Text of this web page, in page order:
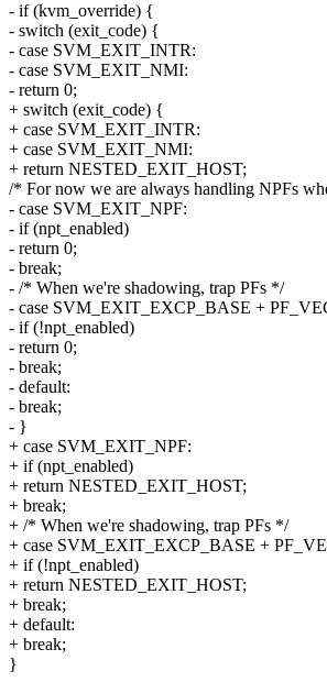
- if (kvm_override) {
- switch (exit_code) {
- case SVM_EXIT_INTR:
- case SVM_EXIT_NMI:
- return 0;
+ switch (exit_code) {
+ case SVM_EXIT_INTR:
+ case SVM_EXIT_NMI:
+ return NESTED_EXIT_HOST;
/* For now we are always handling NPFs
- case SVM_EXIT_NPF:
- if (npt_enabled)
- return 0;
- break;
- /* When we're shadowing, trap PFs */
- case SVM_EXIT_EXCP_BASE +
- if (!npt_enabled)
- return 0;
- break;
- default:
- break;
- }
+ case SVM_EXIT_NPF:
+ if (npt_enabled)
+ return NESTED_EXIT_HOST;
+ break;
+ /* When we're shadowing, trap PFs */
+ case SVM_EXIT_EXCP_BASE +
+ if (!npt_enabled)
+ return NESTED_EXIT_HOST;
+ break;
+ default:
+ break;
}